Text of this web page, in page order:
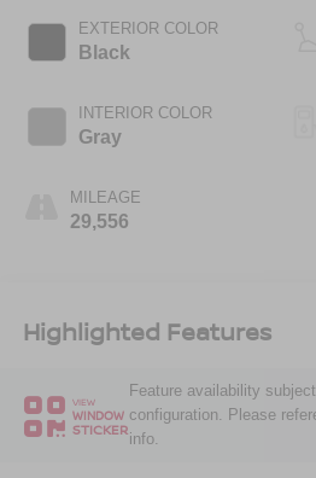
EXTERIOR COLOR
Black
INTERIOR COLOR
Gray
MILEAGE
29,556
Highlighted Features
VIEW
WINDOW
STICKER
Feature availability
configuration. Please
info.